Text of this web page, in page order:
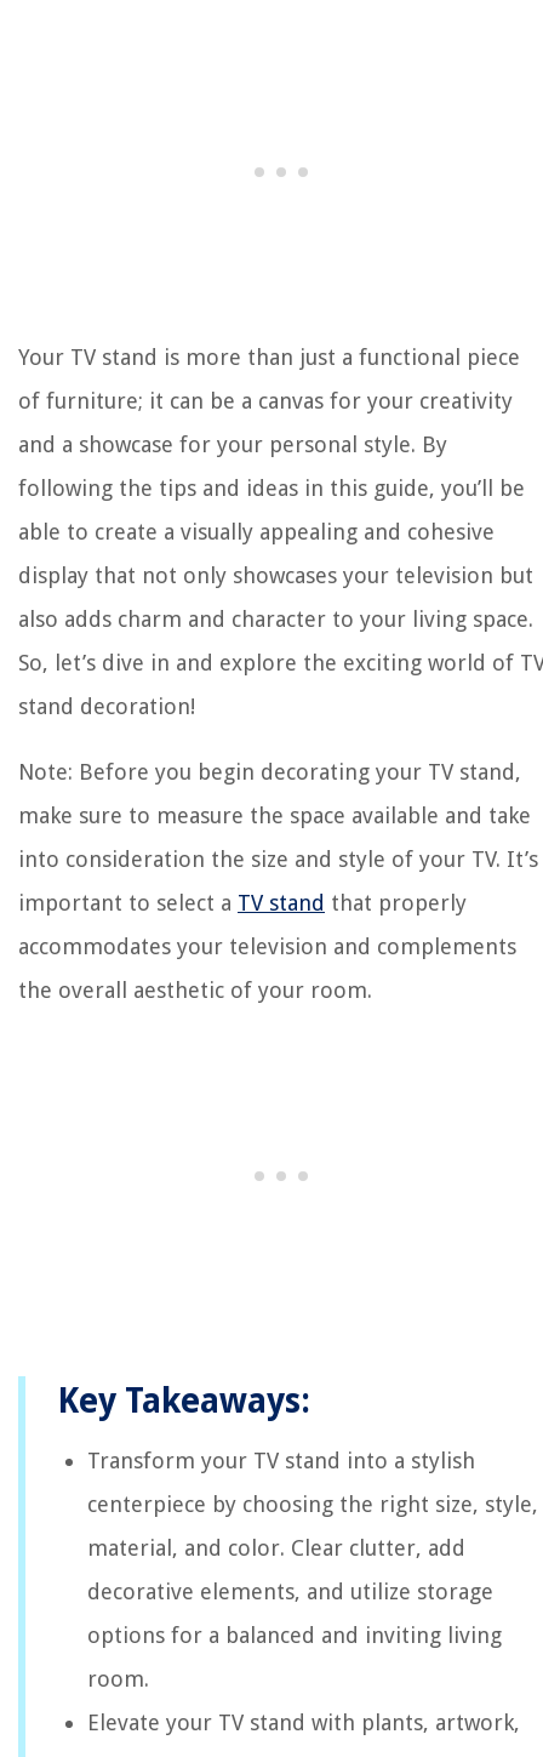
Your TV stand is more than just a functional piece
of furniture; it can be a canvas for your creativity
and a showcase for your personal style. By
following the tips and ideas in this guide, you’ll be
able to create a visually appealing and cohesive
display that not only showcases your television but
also adds charm and character to your living space.
So, let’s dive in and explore the exciting world of
stand decoration!
Note: Before you begin decorating your TV stand,
make sure to measure the space available and take
into consideration the size and style of your TV. It’s
important to select a TV stand that properly
accommodates your television and complements
the overall aesthetic of your room.
Key Takeaways:
Transform your TV stand into a stylish
centerpiece by choosing the right size, style,
material, and color. Clear clutter, add
decorative elements, and utilize storage
options for a balanced and inviting living
room.
Elevate your TV stand with plants, artwork,